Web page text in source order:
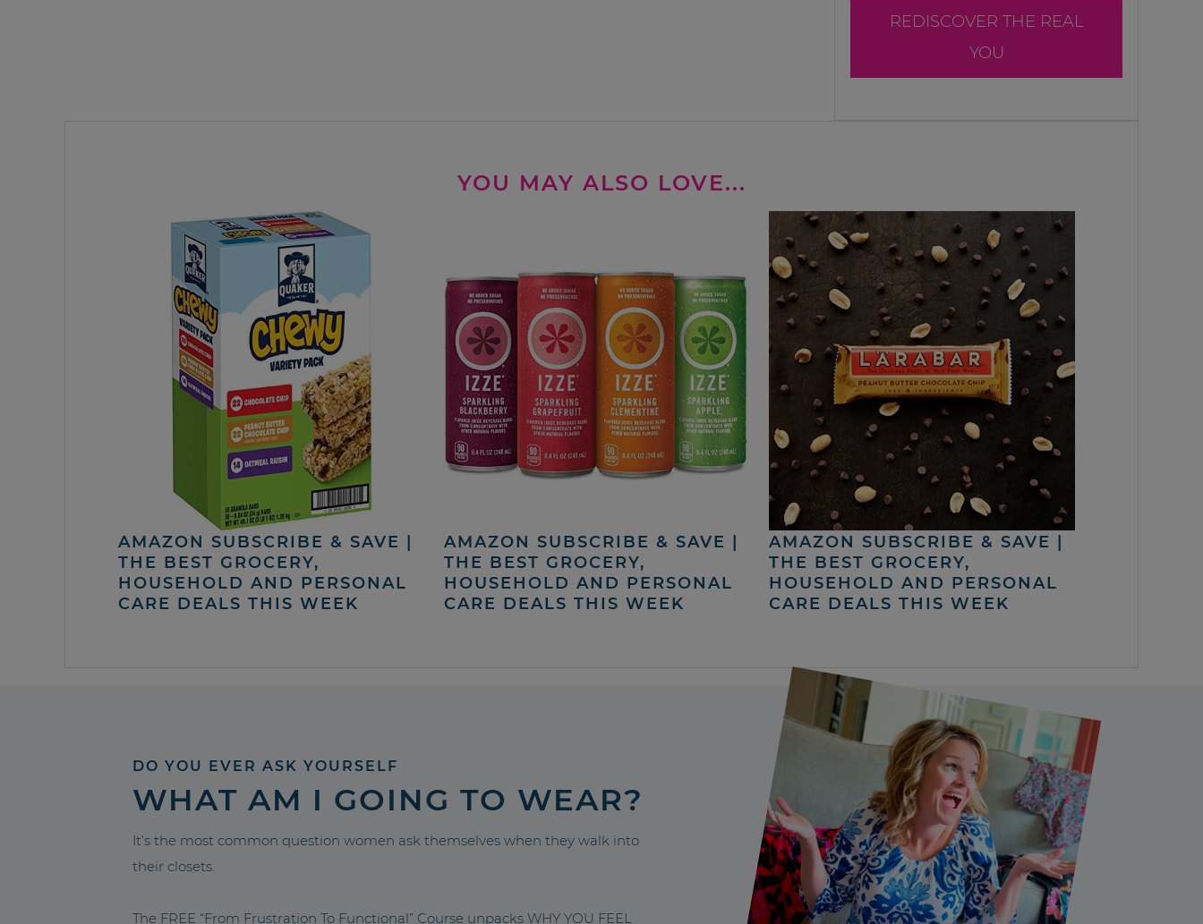
REDISCOVER THE REAL
YOU
YOU MAY ALSO LOVE...
AMAZON SUBSCRIBE & SAVE |
THE BEST GROCERY,
HOUSEHOLD AND PERSONAL
CARE DEALS THIS WEEK
AMAZON SUBSCRIBE & SAVE |
THE BEST GROCERY,
HOUSEHOLD AND PERSONAL
CARE DEALS THIS WEEK
AMAZON SUBSCRIBE & SAVE |
THE BEST GROCERY,
HOUSEHOLD AND PERSONAL
CARE DEALS THIS WEEK
DO YOU EVER ASK YOURSELF
WHAT AM I GOING TO WEAR?
It’s the most common question women ask themselves when they walk into
their closets.
The FREE “From Frustration To Functional” Course unpacks WHY YOU FEEL